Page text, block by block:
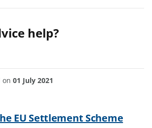
help?
on 01 July 2021
EU Settlement Scheme